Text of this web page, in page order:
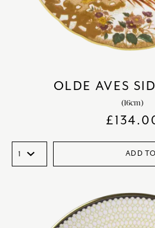
OLDE AVES
(16cm)
£
ADD